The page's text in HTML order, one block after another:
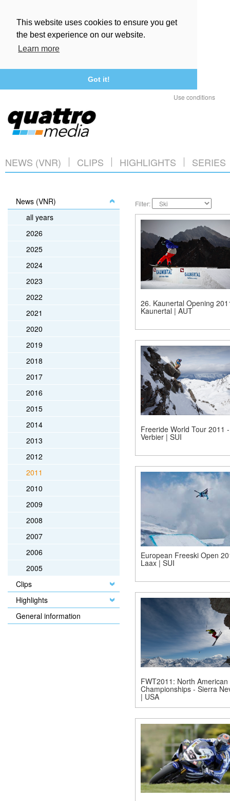
This website uses cookies to ensure you get
the best experience on our website.
Learn more
Got it!
Use conditions
NEWS (VNR) CLIPS HIGHLIGHTS SERIES
News (VNR)
all years
2026
2025
2024
2023
2022
2021
2020
2019
2018
2017
2016
2015
2014
2013
2012
2011
2010
2009
2008
2007
2006
2005
Clips
Highlights
General information
Filter:
26. Kaunertal Opening
Kaunertal | AUT
Freeride World Tour 2011 -
Verbier | SUI
European Freeski Open
Laax | SUI
FWT2011: North American
Championships - Sierra
| USA